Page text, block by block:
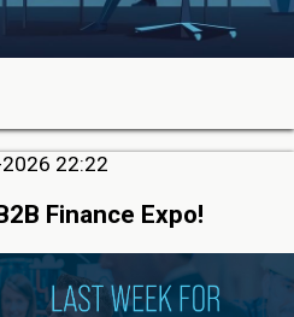
22:22
Finance Expo!